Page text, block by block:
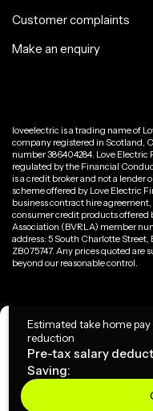
Estimated take home pay
reduction
Pre-tax salary
Saving:
Customer complaints
Make an enquiry
loveelectric is a trading name of
company registered in Scotland,
number 386404284. Love
regulated by the Financial
is a credit broker and not a lender
scheme offered by Love Electric
business contract hire
consumer credit products offered
Association (BVRLA) member
address: 5 South Charlotte
ZB075747. Any prices quoted are
beyond our reasonable control.
Copyright ©
Terms & Conditions